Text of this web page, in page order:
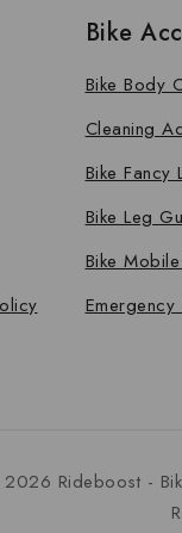
Bike
Bike Body
Cleaning
Bike Fancy
Bike Leg
Bike
Rideboost -